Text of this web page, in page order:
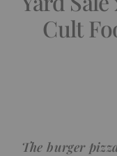
Cult
The burger